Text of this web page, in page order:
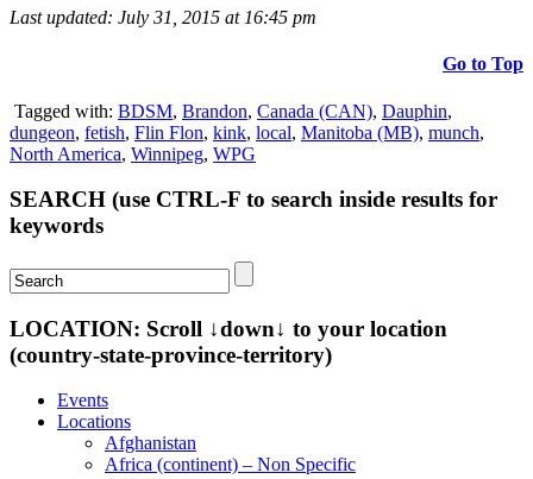
Last updated: July 31, 2015 at 16:45 pm
Go to Top
Tagged with: BDSM, Brandon, Canada (CAN), Dauphin,
dungeon, fetish, Flin Flon, kink, local, Manitoba (MB), munch,
North America, Winnipeg, WPG
SEARCH (use CTRL-F to search inside results for
keywords
LOCATION: Scroll ↓down↓ to your location
(country-state-province-territory)
Events
Locations
Afghanistan
Africa (continent) – Non Specific